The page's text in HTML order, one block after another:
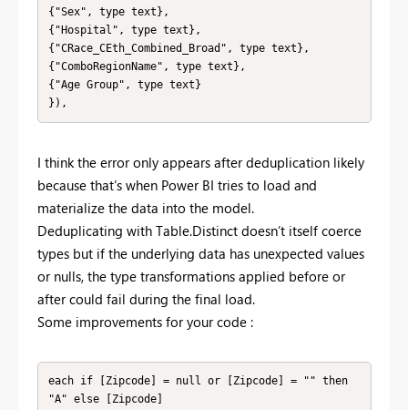
{"Sex", type text},
{"Hospital", type text},
{"CRace_CEth_Combined_Broad", type text},
{"ComboRegionName", type text},
{"Age Group", type text}
}),
I think the error only appears after deduplication likely
because that’s when Power BI tries to load and
materialize the data into the model.
Deduplicating with Table.Distinct doesn’t itself coerce
types but if the underlying data has unexpected values
or nulls, the type transformations applied before or
after could fail during the final load.
Some improvements for your code :
each if [Zipcode] = null or [Zipcode] = "" then
"A" else [Zipcode]